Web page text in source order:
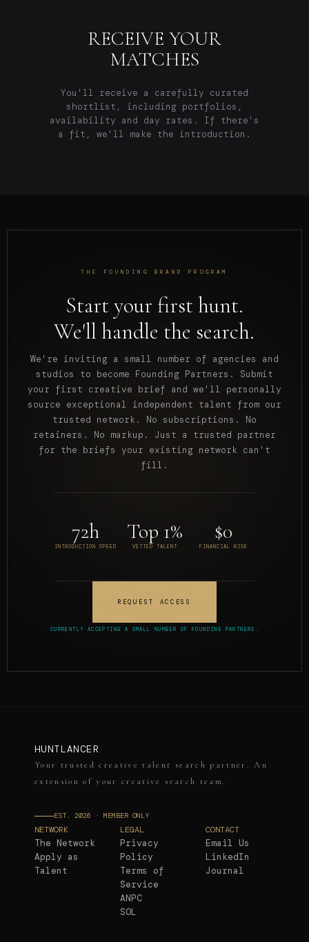
RECEIVE YOUR
MATCHES
You'll receive a carefully curated
shortlist, including portfolios,
availability and day rates. If there's
a fit, we'll make the introduction.
THE FOUNDING BRAND PROGRAM
Start your first hunt.
We'll handle the search.
We're inviting a small number of agencies and
studios to become Founding Partners. Submit
your first creative brief and we'll personally
source exceptional independent talent from our
trusted network. No subscriptions. No
retainers. No markup. Just a trusted partner
for the briefs your existing network can't
fill.
72h
INTRODUCTION SPEED
Top 1%
VETTED TALENT
$0
FINANCIAL RISK
REQUEST ACCESS
CURRENTLY ACCEPTING A SMALL NUMBER OF FOUNDING PARTNERS.
HUNTLANCER
Your trusted creative talent search partner. An
extension of your creative search team.
EST. 2026 · MEMBER ONLY
NETWORK
The Network
Apply as
Talent
LEGAL
Privacy
Policy
Terms of
Service
ANPC
SOL
CONTACT
Email Us
LinkedIn
Journal